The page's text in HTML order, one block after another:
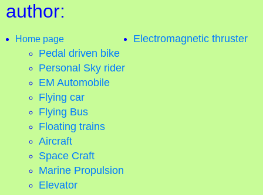
author:
Home page
Electromagnetic thruster
Pedal driven bike
Personal Sky rider
EM Automobile
Flying car
Flying Bus
Floating trains
Aircraft
Space Craft
Marine Propulsion
Elevator